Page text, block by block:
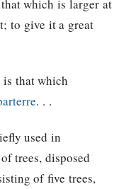
which is larger at
to give it a great
is that which
. . .
used in
of trees, disposed
of five trees,